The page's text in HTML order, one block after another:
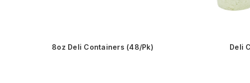
8oz Deli Containers (48/Pk) Deli